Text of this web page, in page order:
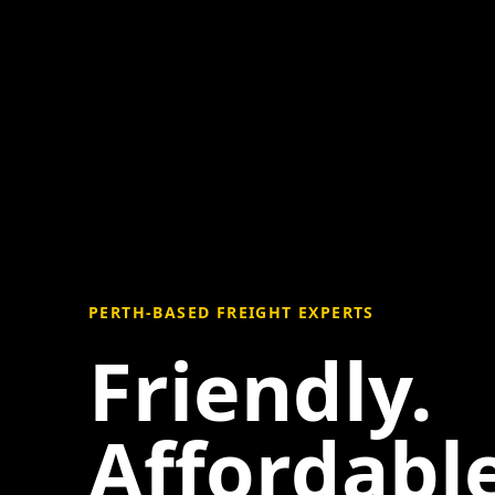
PERTH-BASED FREIGHT EXPERTS
Friendly.